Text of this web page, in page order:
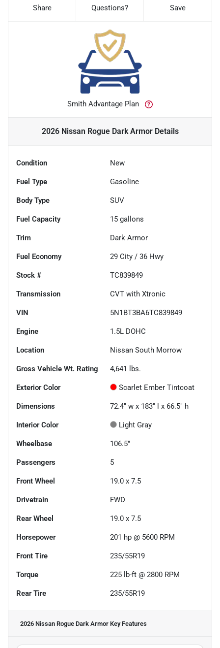
Share Questions? Save
Smith Advantage Plan
2026 Nissan Rogue Dark ArmorDetails
Condition New
Fuel Type Gasoline
Body Type SUV
Fuel Capacity 15 gallons
Trim Dark Armor
Fuel Economy 29 City / 36 Hwy
Stock # TC839849
Transmission CVT with Xtronic
VIN 5N1BT3BA6TC839849
Engine 1.5L DOHC
Location Nissan South Morrow
Gross Vehicle Wt. Rating 4,641 lbs.
Exterior Color Scarlet Ember Tintcoat
Dimensions 72.4" w x 183" l x 66.5" h
Interior Color Light Gray
Wheelbase 106.5"
Passengers 5
Front Wheel 19.0 x 7.5
Drivetrain FWD
Rear Wheel 19.0 x 7.5
Horsepower 201 hp @ 5600 RPM
Front Tire 235/55R19
Torque 225 lb-ft @ 2800 RPM
Rear Tire 235/55R19
2026 Nissan Rogue Dark Armor Key Features